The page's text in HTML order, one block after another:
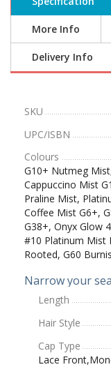
More Info
Delivery Info
SKU
UPC/ISBN
Colours
G10+ Nutmeg
Cappuccino Mist
Praline Mist,
Coffee Mist G6+,
G38+, Onyx Glow
#10 Platinum Mist
Rooted, G60
Narrow your
Length
Hair Style
Cap Type
Lace